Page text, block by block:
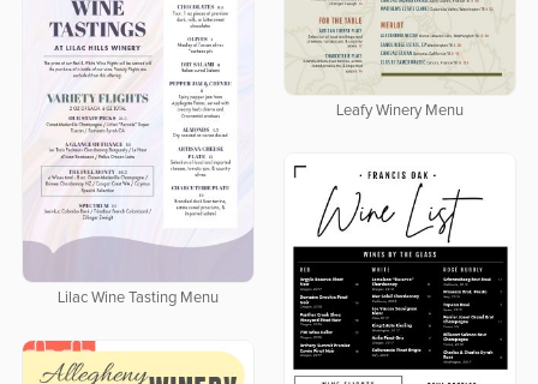
Leafy Winery Menu
Lilac Wine Tasting Menu